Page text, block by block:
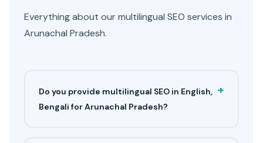
Everything about our multilingual SEO services in
Arunachal Pradesh.
Do you provide multilingual SEO in English,
Bengali for Arunachal Pradesh?
+